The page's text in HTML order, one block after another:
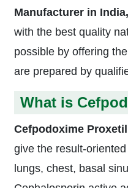
Manufacturer in India,
with the best quality
possible by offering
are prepared by
What is
Cefpodoxime
give the result-
lungs, chest, basal